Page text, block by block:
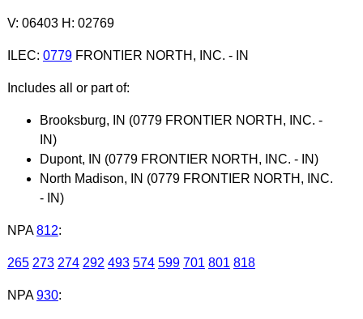
V: 06403 H: 02769
ILEC: 0779FRONTIER NORTH, INC. - IN
Includes all or part of:
Brooksburg, IN (0779 FRONTIER NORTH, INC. -
IN)
Dupont, IN (0779 FRONTIER NORTH, INC. - IN)
North Madison, IN (0779 FRONTIER NORTH, INC.
- IN)
NPA 812:
265 273 274 292 493 574 599 701 801 818
NPA 930: